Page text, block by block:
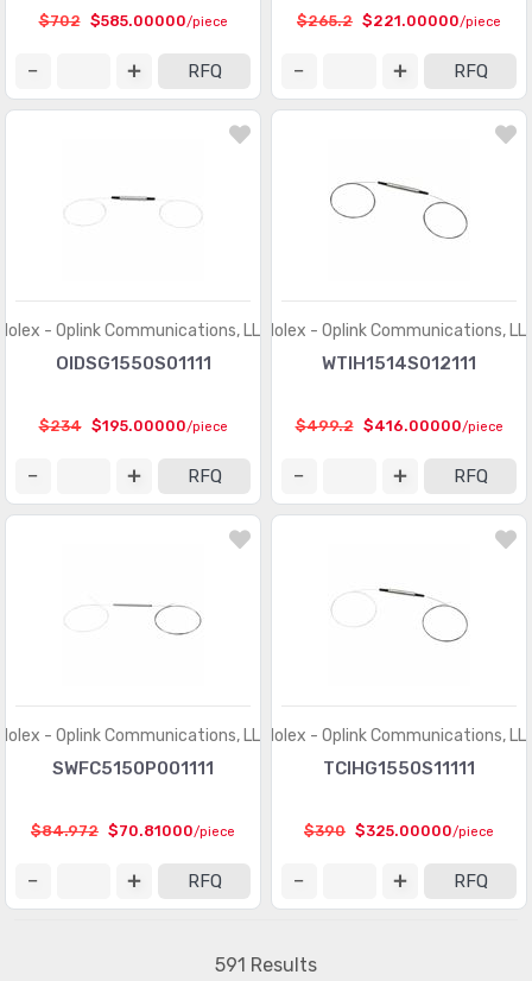
$702 $585.00000/piece
RFQ
$265.2 $221.00000/piece
RFQ
- Oplink Communications, LLC
OIDSG1550S01111
$234 $195.00000/piece
RFQ
Molex - Oplink Communications,
WTIH1514S012111
$499.2 $416.00000/piece
RFQ
- Oplink Communications, LLC
SWFC5150P001111
$84.972 $70.81000/piece
RFQ
Molex - Oplink Communications,
TCIHG1550S11111
$390 $325.00000/piece
RFQ
591 Results